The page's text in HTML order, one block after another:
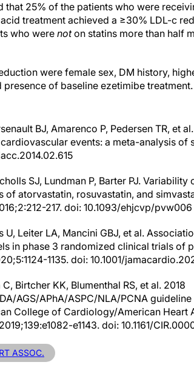
that 25% of the patients who were
treatment achieved a ≥30% LDL-c
who werenoton statins more than half
were female sex, DM history,
of baseline ezetimibe treatment.
BJ, Amarenco P, Pedersen TR, et
events: a meta-analysis of
SJ, Lundman P, Barter PJ.
atorvastatin, rosuvastatin, and
217. doi: 10.1093/ehjcvp/pvw006
U, Leiter LA, Mancini GBJ, et al.
in phase 3 randomized clinical trials of
1135. doi: 10.1001/
Birtcher KK, Blumenthal RS, et al. 2018
AGS/APhA/ASPC/NLA/PCNA
College of Cardiology/American Heart
e1143. doi: 10.1161/
ASSOC.